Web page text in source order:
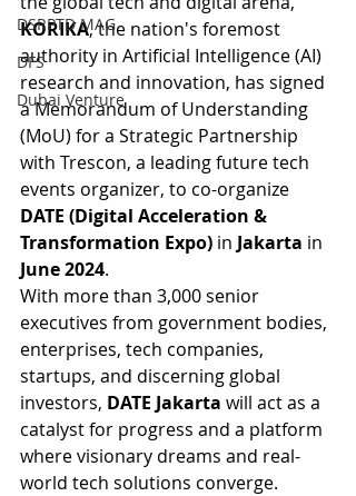
DSRPTD MAG
DFS
Dubai Venture
KORIKA, the nation's foremost
authority in Artificial Intelligence (AI)
research and innovation, has signed
a Memorandum of Understanding
(MoU) for a Strategic Partnership
with Trescon, a leading future tech
events organizer, to co-organize
DATE (Digital Acceleration &
Transformation Expo) in Jakarta in
June 2024.
With more than 3,000 senior
executives from government bodies,
enterprises, tech companies,
startups, and discerning global
investors, DATE Jakarta will act as a
catalyst for progress and a platform
where visionary dreams and real-
world tech solutions converge.